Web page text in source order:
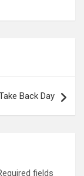
Back Day
fields